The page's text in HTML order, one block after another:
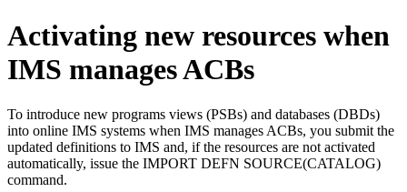
Activating new resources when
IMS manages ACBs
To introduce new programs views (PSBs) and databases (DBDs)
into online IMS systems when IMS manages ACBs, you submit the
updated definitions to IMS and, if the resources are not activated
automatically, issue the IMPORT DEFN SOURCE(CATALOG)
command.